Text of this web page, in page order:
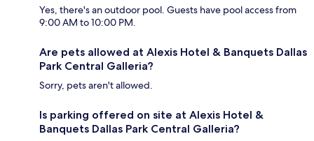
Yes, there's an outdoor pool. Guests have pool access from
9:00 AM to 10:00 PM.
Are pets allowed at Alexis Hotel & Banquets Dallas
Park Central Galleria?
Sorry, pets aren't allowed.
Is parking offered on site at Alexis Hotel &
Banquets Dallas Park Central Galleria?